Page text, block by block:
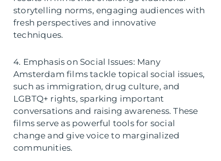
storytelling norms, engaging audiences with
fresh perspectives and innovative
techniques.
4. Emphasis on Social Issues: Many
Amsterdam films tackle topical social issues,
such as immigration, drug culture, and
LGBTQ+ rights, sparking important
conversations and raising awareness. These
films serve as powerful tools for social
change and give voice to marginalized
communities.